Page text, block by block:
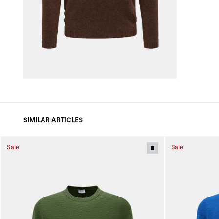
SIMILAR ARTICLES
Sale Sale